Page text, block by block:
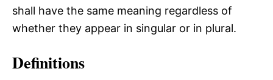
shall have the same meaning regardless of
whether they appear in singular or in plural.
Definitions